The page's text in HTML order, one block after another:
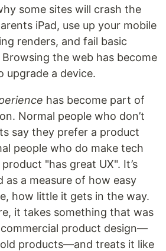
some sites will crash the
iPad, use up your mobile
renders, and fail basic
the web has become
upgrade a device.
has become part of
Normal people who don’t
say they prefer a product
people who do make tech
"has great UX". It’s
as a measure of how easy
how little it gets in the way.
it takes something that was
product design—
products—and treats it like